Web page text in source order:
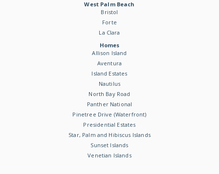
West Palm Beach
Bristol
Forte
La Clara
Homes
Allison Island
Aventura
Island Estates
Nautilus
North Bay Road
Panther National
Pinetree Drive (Waterfront)
Presidential Estates
Star, Palm and Hibiscus Islands
Sunset Islands
Venetian Islands